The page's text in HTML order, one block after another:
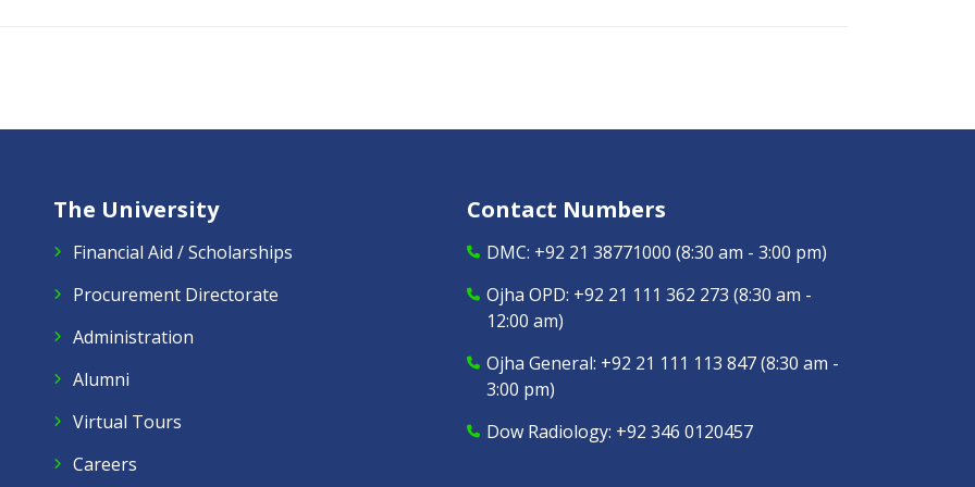
The University
Financial Aid / Scholarships
Procurement Directorate
Administration
Alumni
Virtual Tours
Careers
Contact Numbers
DMC: +92 21 38771000 (8:30 am - 3:00 pm)
Ojha OPD: +92 21 111 362 273 (8:30 am -
12:00 am)
Ojha General: +92 21 111 113 847(8:30 am -
3:00 pm)
Dow Radiology: +92 346 0120457